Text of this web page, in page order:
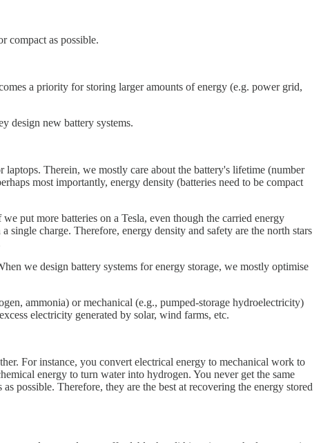
compact as possible.
a priority for storing larger amounts of energy (e.g. power grid,
design new battery systems.
Therein, we mostly care about the battery's lifetime (number
most importantly, energy density (batteries need to be compact
put more batteries on a Tesla, even though the carried energy
single charge. Therefore, energy density and safety are the north stars
we design battery systems for energy storage, we mostly optimise
ammonia) or mechanical (e.g., pumped-storage hydroelectricity)
electricity generated by solar, wind farms, etc.
For instance, you convert electrical energy to mechanical work to
energy to turn water into hydrogen. You never get the same
possible. Therefore, they are the best at recovering the energy stored